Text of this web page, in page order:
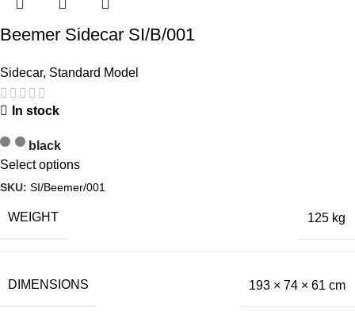
Beemer Sidecar SI/B/001
Sidecar, Standard Model
In stock
black
Select options
SKU: SI/Beemer/001
WEIGHT 125 kg
DIMENSIONS 193 × 74 × 61 cm